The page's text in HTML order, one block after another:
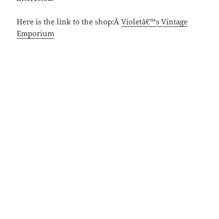
Here is the link to the shop:ÂVioletâ€™s Vintage
Emporium